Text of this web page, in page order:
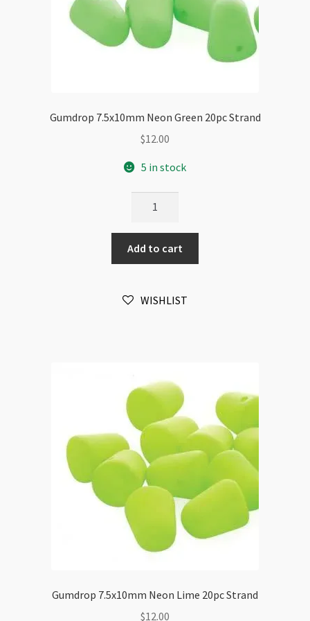
Gumdrop 7.5x10mm Neon Green 20pc Strand
$12.00
5 in stock
Neon
Green
20pc
quantity
Add to cart
WISHLIST
Gumdrop 7.5x10mm Neon Lime 20pc Strand
$12.00